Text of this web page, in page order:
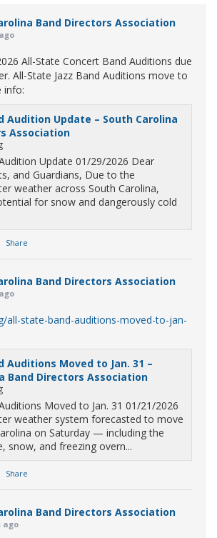
Band Directors Association
All-State Concert Band Auditions due
All-State Jazz Band Auditions move to
info:
Audition Update – South Carolina
Association
Update 01/29/2026 Dear
and Guardians, Due to the
weather across South Carolina,
for snow and dangerously cold
Share
Band Directors Association
all-state-band-auditions-moved-to-jan-
Auditions Moved to Jan. 31 –
Band Directors Association
Moved to Jan. 31 01/21/2026
weather system forecasted to move
on Saturday — including the
snow, and freezing overn...
Share
Band Directors Association
ago